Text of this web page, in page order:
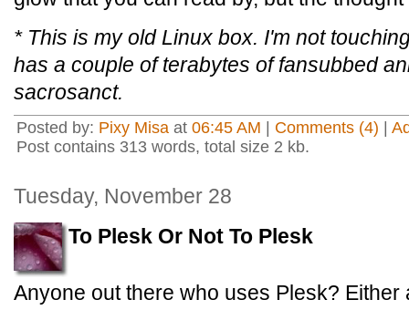
* This is my old Linux box. I'm not
has a couple of terabytes of fansubbed
sacrosanct.
Posted by: Pixy Misa at 06:45 AM Comments (4)
Post contains 313 words, total size 2 kb.
Tuesday, November 28
To Plesk Or Not To Plesk
Anyone out there who uses Plesk?